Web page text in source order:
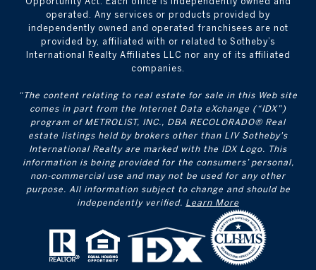
operated. Any services or products provided by
independently owned and operated franchisees are not
provided by, affiliated with or related to Sotheby’s
International Realty Affiliates LLC nor any of its affiliated
companies.
“The content relating to real estate for sale in this Web site
comes in part from the Internet Data eXchange (“IDX”)
program of METROLIST, INC., DBA RECOLORADO® Real
estate listings held by brokers other than LIV Sotheby's
International Realty are marked with the IDX Logo. This
information is being provided for the consumers’ personal,
non-commercial use and may not be used for any other
purpose. All information subject to change and should be
independently verified. Learn More